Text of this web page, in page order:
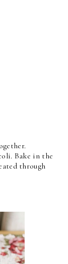
Bake in the
through